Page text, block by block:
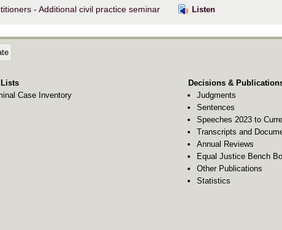
- Additional civil practice seminar Listen
Case Inventory
Decisions &
Judgments
Sentences
Speeches 2023 to
Transcripts and
Annual Reviews
Equal Justice Bench
Other Publications
Statistics